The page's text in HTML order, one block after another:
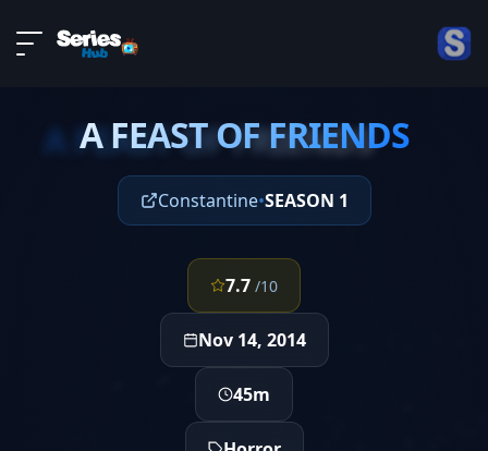
About
ContactA FEAST OF FRIENDS
A FEAST OF FRIENDS
Constantine•SEASON 1
7.7 /10
Nov 14, 2014
45m